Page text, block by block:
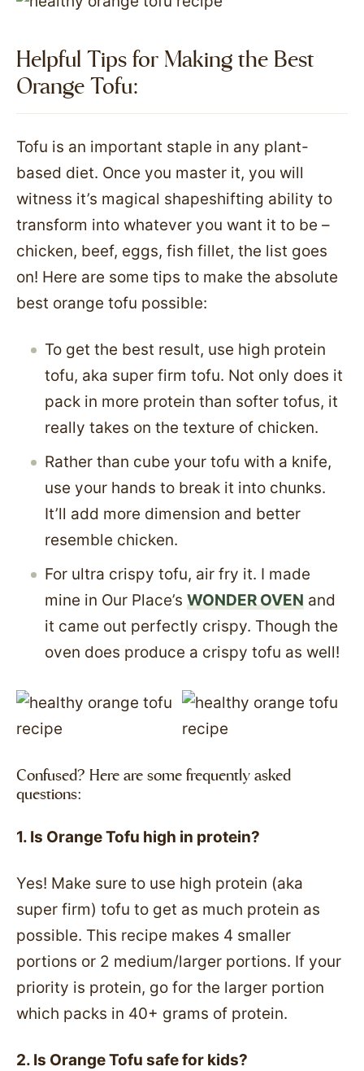
Helpful Tips for Making the Best
Orange Tofu:
Tofu is an important staple in any plant-
based diet. Once you master it, you will
witness it’s magical shapeshifting ability to
transform into whatever you want it to be –
chicken, beef, eggs, fish fillet, the list goes
on! Here are some tips to make the absolute
best orange tofu possible:
To get the best result, use high protein
tofu, aka super firm tofu. Not only does it
pack in more protein than softer tofus, it
really takes on the texture of chicken.
Rather than cube your tofu with a knife,
use your hands to break it into chunks.
It’ll add more dimension and better
resemble chicken.
For ultra crispy tofu, air fry it. I made
mine in Our Place’s WONDER OVEN and
it came out perfectly crispy. Though the
oven does produce a crispy tofu as well!
Confused? Here are some frequently asked
questions:
1. Is Orange Tofu high in protein?
Yes! Make sure to use high protein (aka
super firm) tofu to get as much protein as
possible. This recipe makes 4 smaller
portions or 2 medium/larger portions. If your
priority is protein, go for the larger portion
which packs in 40+ grams of protein.
2. Is Orange Tofu safe for kids?